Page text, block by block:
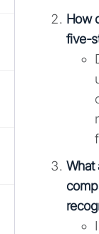
How
five-
What